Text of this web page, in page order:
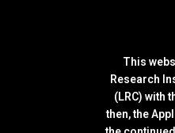
This
Research
(LRC) with
then, the